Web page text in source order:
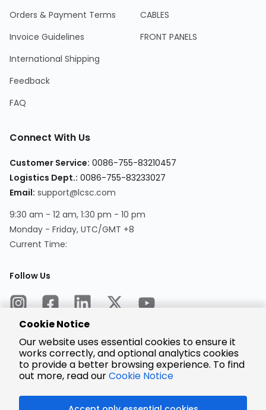
Orders & Payment Terms
Invoice Guidelines
International Shipping
Feedback
FAQ
CABLES
FRONT PANELS
Connect With Us
Customer Service: 0086-755-83210457
Logistics Dept.: 0086-755-83233027
Email: support@lcsc.com
9:30 am - 12 am, 1:30 pm - 10 pm
Monday - Friday, UTC/GMT +8
Current Time:
Follow Us
Encrypted
Payment
Cookie Notice
Our website uses essential cookies to ensure it
works correctly, and optional analytics cookies
to provide a better browsing experience. To find
out more, read ourCookie Notice